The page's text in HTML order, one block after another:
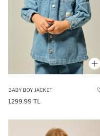
BABY BOY JACKET
1299.99 TL